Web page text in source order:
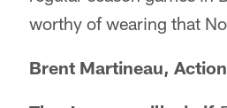
worthy of wearing that
Brent Martineau,